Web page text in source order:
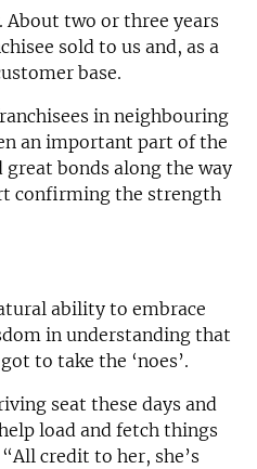
About two or three years
sold to us and, as a
base.
in neighbouring
an important part of the
great bonds along the way
confirming the strength
ability to embrace
in understanding that
to take the ‘noes’.
seat these days and
load and fetch things
credit to her, she’s